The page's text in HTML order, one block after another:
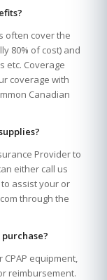
often cover the
80% of cost) and
etc. Coverage
coverage with
Canadian
Provider to
either call us
to assist your or
through the
equipment,
reimbursement.